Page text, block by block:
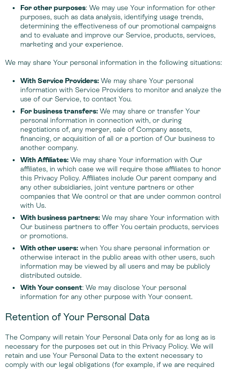
For other purposes: We may use Your information for other
purposes, such as data analysis, identifying usage trends,
determining the effectiveness of our promotional campaigns
and to evaluate and improve our Service, products, services,
marketing and your experience.
We may share Your personal information in the following situations:
With Service Providers: We may share Your personal
information with Service Providers to monitor and analyze the
use of our Service, to contact You.
For business transfers: We may share or transfer Your
personal information in connection with, or during
negotiations of, any merger, sale of Company assets,
financing, or acquisition of all or a portion of Our business to
another company.
With Affiliates: We may share Your information with Our
affiliates, in which case we will require those affiliates to honor
this Privacy Policy. Affiliates include Our parent company and
any other subsidiaries, joint venture partners or other
companies that We control or that are under common control
with Us.
With business partners: We may share Your information with
Our business partners to offer You certain products, services
or promotions.
With other users: when You share personal information or
otherwise interact in the public areas with other users, such
information may be viewed by all users and may be publicly
distributed outside.
With Your consent: We may disclose Your personal
information for any other purpose with Your consent.
Retention of Your Personal Data
The Company will retain Your Personal Data only for as long as is
necessary for the purposes set out in this Privacy Policy. We will
retain and use Your Personal Data to the extent necessary to
comply with our legal obligations (for example, if we are required